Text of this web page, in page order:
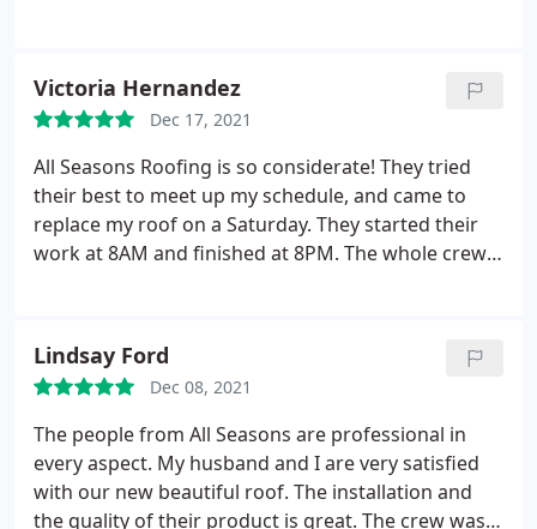
Victoria Hernandez
Dec 17, 2021
All Seasons Roofing is so considerate! They tried
their best to meet up my schedule, and came to
replace my roof on a Saturday. They started their
work at 8AM and finished at 8PM. The whole crew
perfection, they not only accomplished the roof
replacement job perfectly, but they also cleaned
everything up so well that I didn't stumble on any
materials or even a nail.Even though they covered
my plants before they started working, some
debris had fallen and found their way in, but they
Lindsay Ford
Dec 08, 2021
The people from All Seasons are professional in
every aspect. My husband and I are very satisfied
with our new beautiful roof. The installation and
the quality of their product is great. The crew was